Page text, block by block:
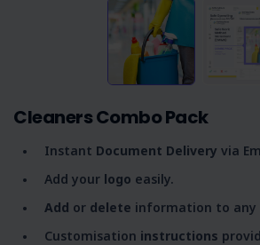
Cleaners Combo Pack
Instant Document Delivery via
Add your logo easily.
Add or delete information to any
Customisation instructions